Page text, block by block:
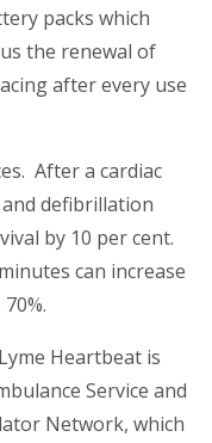
packs which
the renewal of
after every use
After a cardiac
defibrillation
by 10 per cent.
can increase
Heartbeat is
Service and
Network, which